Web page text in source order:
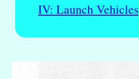
IV: Launch Vehicles